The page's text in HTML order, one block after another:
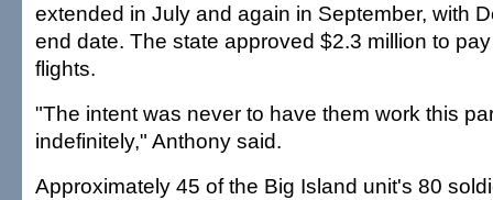
extended in July and again in September, with
end date. The state approved $2.3 million to
flights.
"The intent was never to have them work this
indefinitely," Anthony said.
Approximately 45 of the Big Island unit's 80